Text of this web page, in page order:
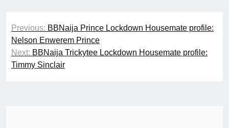
Post
navigation
Previous: BBNaija Prince Lockdown Housemate profile:
Nelson Enwerem Prince
Next: BBNaija Trickytee Lockdown Housemate profile:
Timmy Sinclair